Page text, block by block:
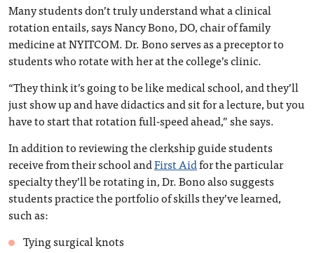
Many students don’t truly understand what a clinical
rotation entails, says Nancy Bono, DO, chair of family
medicine at NYITCOM. Dr. Bono serves as a preceptor to
students who rotate with her at the college’s clinic.
“They think it’s going to be like medical school, and they’ll
just show up and have didactics and sit for a lecture, but you
have to start that rotation full-speed ahead,” she says.
In addition to reviewing the clerkship guide students
receive from their school andFirst Aidfor the particular
specialty they’ll be rotating in, Dr. Bono also suggests
students practice the portfolio of skills they’ve learned,
such as:
Tying surgical knots